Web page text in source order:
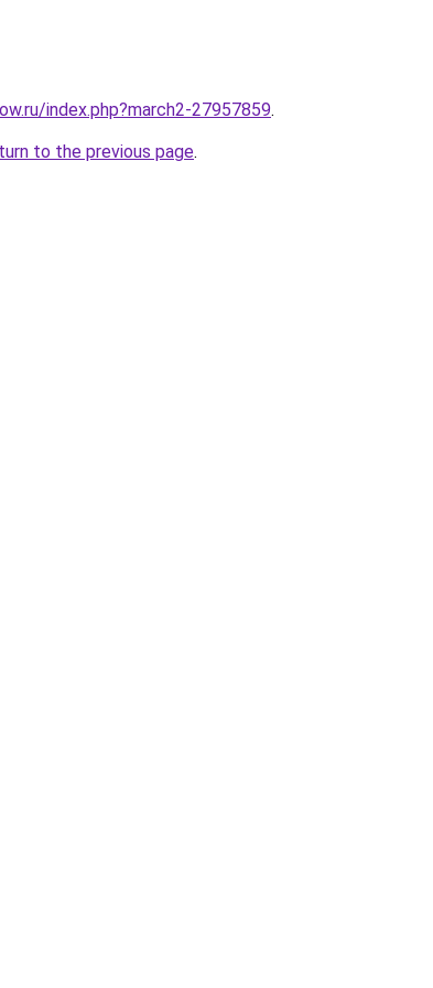
index.php?march2-27957859.
to the previous page.